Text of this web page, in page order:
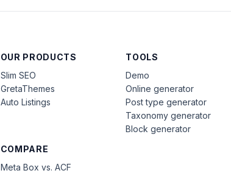
OUR PRODUCTS
Slim SEO
GretaThemes
Auto Listings
COMPARE
Meta Box vs. ACF
TOOLS
Demo
Online generator
Post type generator
Taxonomy generator
Block generator